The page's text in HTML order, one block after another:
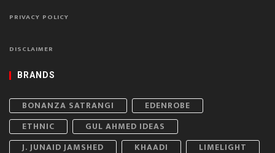
PRIVACY POLICY
DISCLAIMER
BRANDS
BONANZA SATRANGI
EDENROBE
ETHNIC
GUL AHMED IDEAS
J. JUNAID JAMSHED
KHAADI LIMELIGHT